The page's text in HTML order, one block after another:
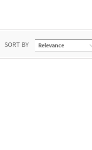
SORT BY